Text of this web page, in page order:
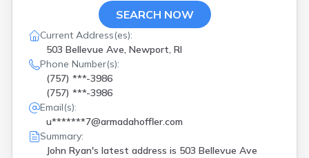
SEARCH NOW
Current Address(es):
503 Bellevue Ave, Newport, RI
Phone Number(s):
(757) ***-3986
(757) ***-3986
Email(s):
u*******7@armadahoffler.com
Summary:
John Ryan's latest address is 503 Bellevue Ave